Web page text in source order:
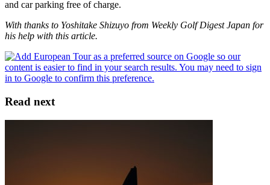
and car parking free of charge.
With thanks to Yoshitake Shizuyo from Weekly Golf Digest Japan for
his help with this article.
Read next